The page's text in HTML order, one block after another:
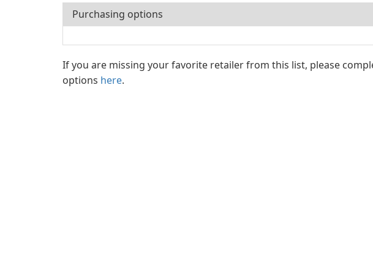
Purchasing options
If you are missing your favorite retailer from this list, please
options here.